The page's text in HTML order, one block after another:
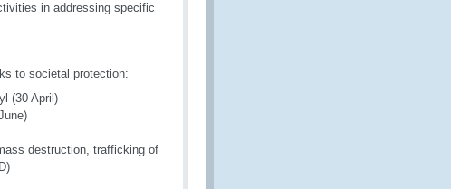
in addressing specific
to societal protection:
(30 April)
destruction, trafficking of